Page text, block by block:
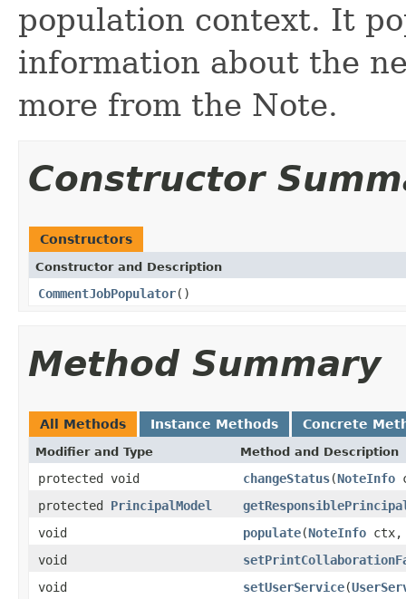
population context. It
information about the
more from the Note.
Constructor
Constructors
Constructor and Description
CommentJobPopulator()
Method Summary
All Methods Instance Methods Concrete
Modifier and Type Method and Description
protected void changeStatus(NoteInfo
protected PrincipalModel
void
populate(NoteInfo
void
void
setUserService(